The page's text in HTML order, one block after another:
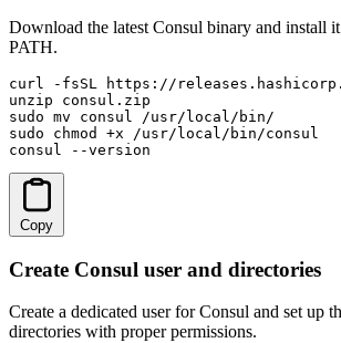
Download the latest Consul binary and install
PATH.
curl -fsSL https://
unzip consul.zip
sudo mv consul /usr/local/bin/
sudo chmod +x /usr/local/bin/consul
consul --version
Copy
Create Consul user and directories
Create a dedicated user for Consul and set up
directories with proper permissions.